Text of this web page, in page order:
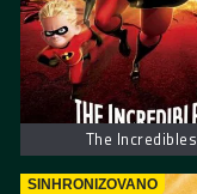
The Incredibles
SINHRONIZOVANO